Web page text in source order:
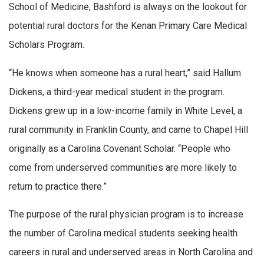
School of Medicine, Bashford is always on the lookout for
potential rural doctors for the Kenan Primary Care Medical
Scholars Program.
“He knows when someone has a rural heart,” said Hallum
Dickens, a third-year medical student in the program.
Dickens grew up in a low-income family in White Level, a
rural community in Franklin County, and came to Chapel Hill
originally as a Carolina Covenant Scholar. “People who
come from underserved communities are more likely to
return to practice there.”
The purpose of the rural physician program is to increase
the number of Carolina medical students seeking health
careers in rural and underserved areas in North Carolina and